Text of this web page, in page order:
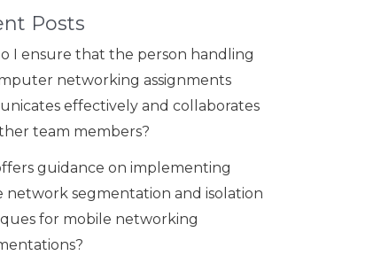
Posts
I ensure that the person handling
networking assignments
effectively and collaborates
team members?
guidance on implementing
network segmentation and isolation
for mobile networking